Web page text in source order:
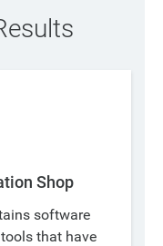
Shop
software
that have